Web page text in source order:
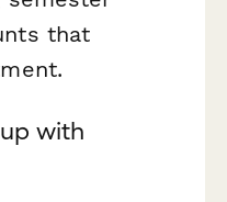
that
with